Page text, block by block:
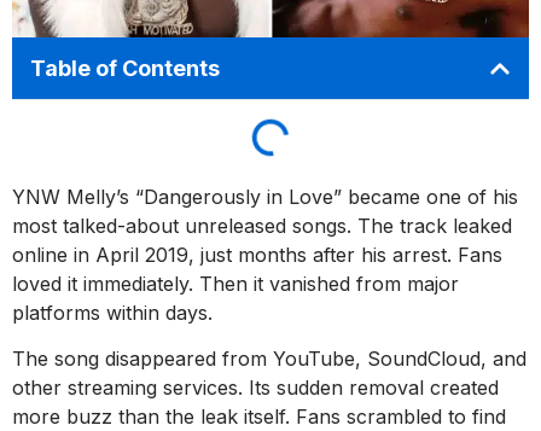
Table of Contents
YNW Melly’s “Dangerously in Love” became one of his
most talked-about unreleased songs. The track leaked
online in April 2019, just months after his arrest. Fans
loved it immediately. Then it vanished from major
platforms within days.
The song disappeared from YouTube, SoundCloud, and
other streaming services. Its sudden removal created
more buzz than the leak itself. Fans scrambled to find